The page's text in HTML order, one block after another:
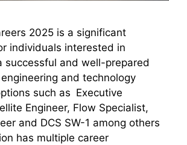
2025 is a significant
individuals interested in
successful and well-prepared
and technology
such as Executive
Engineer, Flow Specialist,
and DCS SW-1 among others
has multiple career